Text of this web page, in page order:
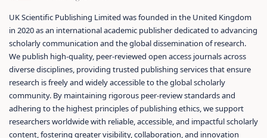
UK Scientific Publishing Limited was founded in the United Kingdom
in 2020 as an international academic publisher dedicated to advancing
scholarly communication and the global dissemination of research.
We publish high-quality, peer-reviewed open access journals across
diverse disciplines, providing trusted publishing services that ensure
research is freely and widely accessible to the global scholarly
community. By maintaining rigorous peer-review standards and
adhering to the highest principles of publishing ethics, we support
researchers worldwide with reliable, accessible, and impactful scholarly
content, fostering greater visibility, collaboration, and innovation